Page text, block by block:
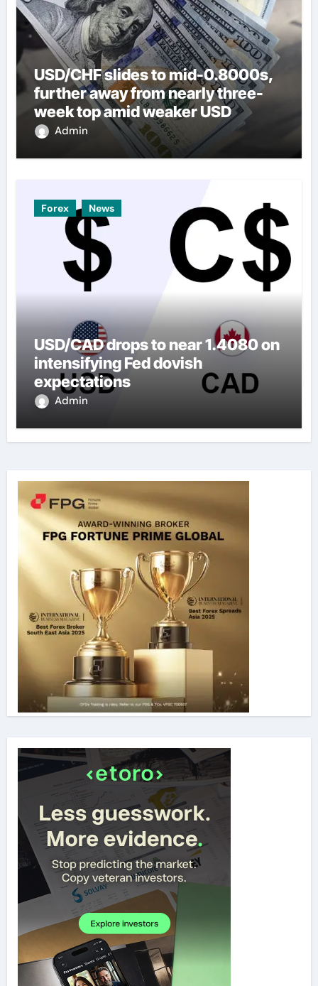
USD/CHF slides to mid-0.8000s,
further away from nearly three-
week top amid weaker USD
Admin
Forex News
USD/CAD drops to near 1.4080 on
intensifying Fed dovish
expectations
Admin